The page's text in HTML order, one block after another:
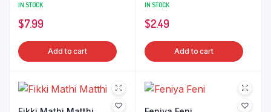
IN STOCK
$7.99
Add to cart
IN STOCK
$2.49
Add to cart